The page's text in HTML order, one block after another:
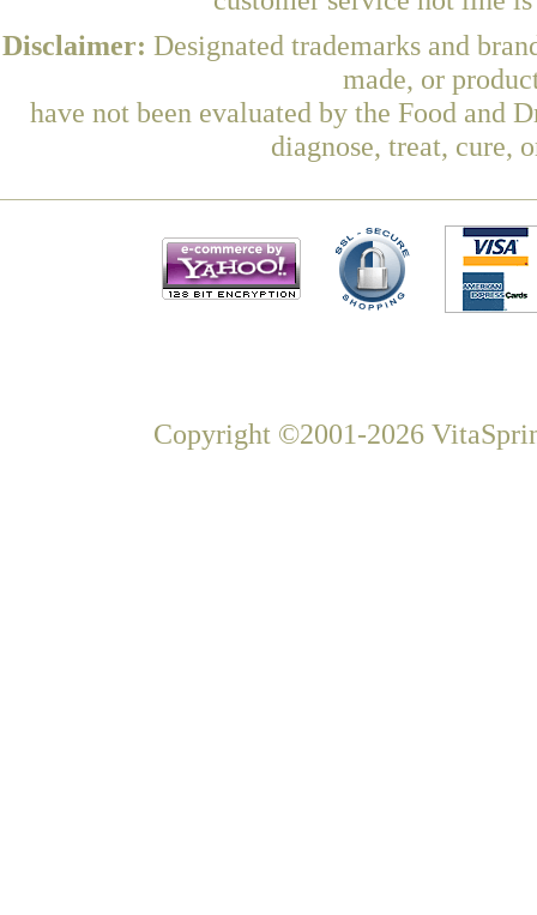
Disclaimer: Designated trademarks and
made, or
have not been evaluated by the Food and
diagnose, treat, cure,
Copyright ©2001-2026